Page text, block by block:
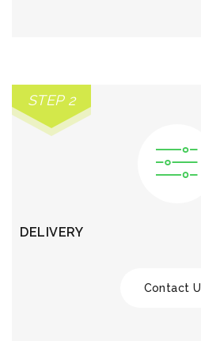
STEP 2
DELIVERY
Contact